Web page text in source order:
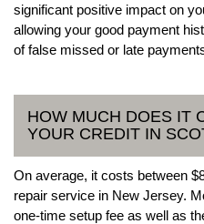
significant positive impact on
allowing your good payment
of false missed or late
HOW MUCH DOES IT
YOUR CREDIT IN
On average, it costs between
repair service in New Jersey.
one-time setup fee as well as